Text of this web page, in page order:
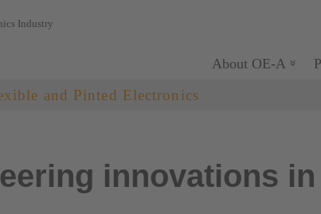
Industry
About OE-A
and Pinted Electronics
innovations